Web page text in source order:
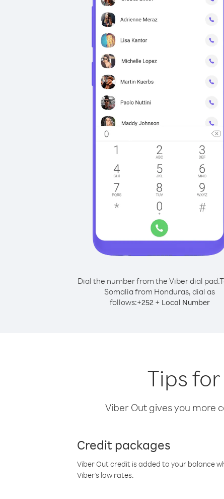
Dial the number from the Viber dial pad.
Somalia from Honduras, dial as
follows:+252+ Local Number
Tips
Viber Out gives you more
Credit packages
Viber Out credit is added to your balance
Viber’s low rates.